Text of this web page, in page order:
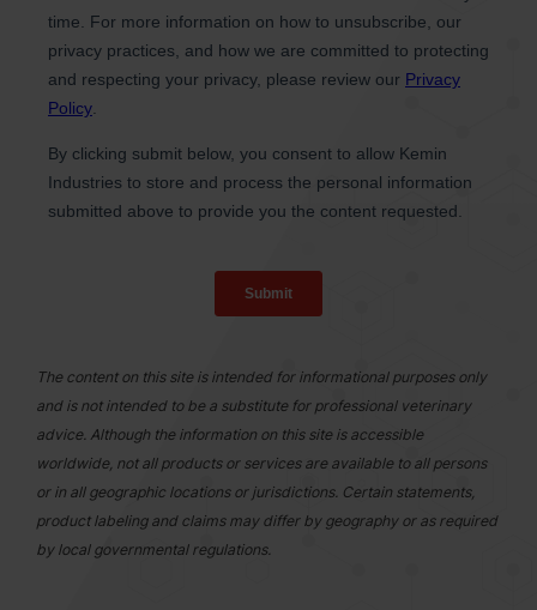
The content on this site is intended for informational purposes only
and is not intended to be a substitute for professional veterinary
advice. Although the information on this site is accessible
worldwide, not all products or services are available to all persons
or in all geographic locations or jurisdictions. Certain statements,
product labeling and claims may differ by geography or as required
by local governmental regulations.